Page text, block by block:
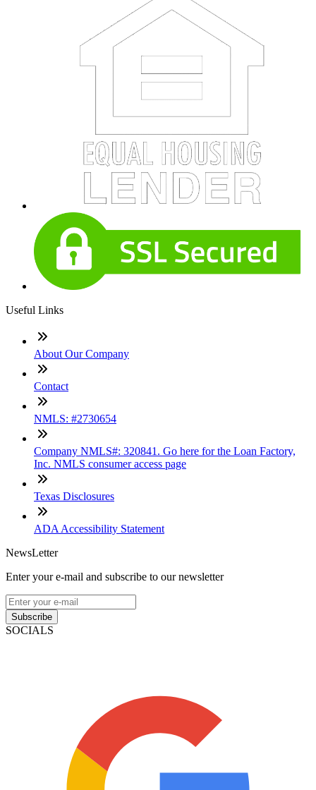
Useful Links
About Our Company
Contact
NMLS: #2730654
Company NMLS#: 320841. Go here for the Loan Factory,
Inc. NMLS consumer access page
Texas Disclosures
ADA Accessibility Statement
NewsLetter
Enter your e-mail and subscribe to our newsletter
Subscribe
SOCIALS